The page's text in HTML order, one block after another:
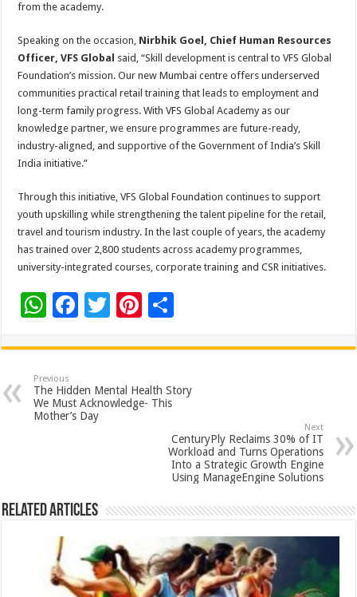
from the academy.
Speaking on the occasion, Nirbhik Goel, Chief Human Resources
Officer, VFS Global said, “Skill development is central to VFS Global
Foundation’s mission. Our new Mumbai centre offers underserved
communities practical retail training that leads to employment and
long-term family progress. With VFS Global Academy as our
knowledge partner, we ensure programmes are future-ready,
industry-aligned, and supportive of the Government of India’s Skill
India initiative.”
Through this initiative, VFS Global Foundation continues to support
youth upskilling while strengthening the talent pipeline for the retail,
travel and tourism industry. In the last couple of years, the academy
has trained over 2,800 students across academy programmes,
university-integrated courses, corporate training and CSR initiatives.
W
at
sA
p
F
e
b
o
o
T
tt
er
Pi
er
es
t
ar
e
Previous
The Hidden Mental Health Story
We Must Acknowledge- This
Mother’s Day
Next
CenturyPly Reclaims 30% of IT
Workload and Turns Operations
Into a Strategic Growth Engine
Using ManageEngine Solutions
Related Articles